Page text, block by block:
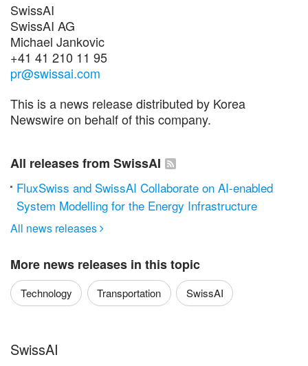
SwissAI
SwissAI AG
Michael Jankovic
+41 41 210 11 95
pr@swissai.com
This is a news release distributed by Korea
Newswire on behalf of this company.
All releases from SwissAI
FluxSwiss and SwissAI Collaborate on AI-enabled
System Modelling for the Energy Infrastructure
All news releases 
More news releases in this topic
Technology Transportation SwissAI
SwissAI